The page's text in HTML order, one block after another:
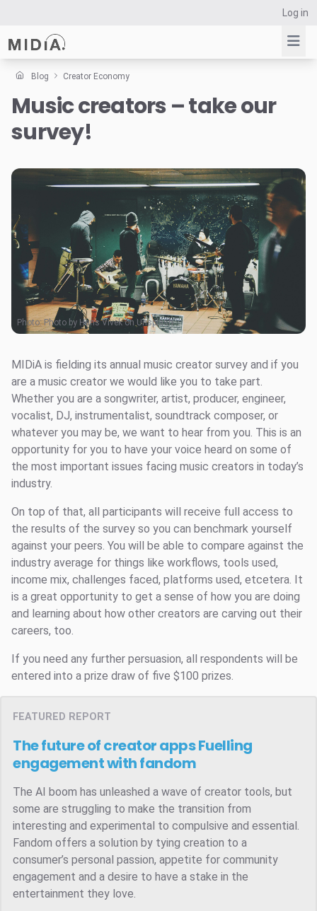
Log in
Suggested links
Reports
Data Explorer
Consulting
Blog Creator Economy
Music creators – take our
survey!
Photo:Photo by Hans Vivek on Unsplash
MIDiA is fielding its annual music creator survey and if you
are a music creator we would like you to take part.
Whether you are a songwriter, artist, producer, engineer,
vocalist, DJ, instrumentalist, soundtrack composer, or
whatever you may be, we want to hear from you. This is an
opportunity for you to have your voice heard on some of
the most important issues facing music creators in today’s
industry.
On top of that, all participants will receive full access to
the results of the survey so you can benchmark yourself
against your peers. You will be able to compare against the
industry average for things like workflows, tools used,
income mix, challenges faced, platforms used, etcetera. It
is a great opportunity to get a sense of how you are doing
and learning about how other creators are carving out their
careers, too.
If you need any further persuasion, all respondents will be
entered into a prize draw of five $100 prizes.
FEATURED REPORT
The future of creator appsFuelling
engagement with fandom
The AI boom has unleashed a wave of creator tools, but
some are struggling to make the transition from
interesting and experimental to compulsive and essential.
Fandom offers a solution by tying creation to a
consumer’s personal passion, appetite for community
engagement and a desire to have a stake in the
entertainment they love.